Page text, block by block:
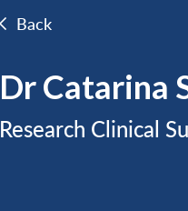
Back
Dr Catarina
Research Clinical